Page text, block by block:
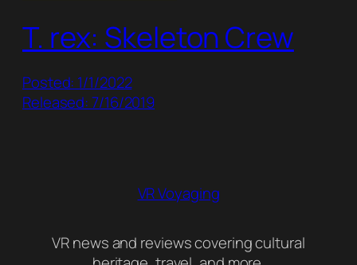
T. rex: Skeleton Crew
Posted: 1/1/2022
Released: 7/16/2019
VR Voyaging
VR news and reviews covering cultural